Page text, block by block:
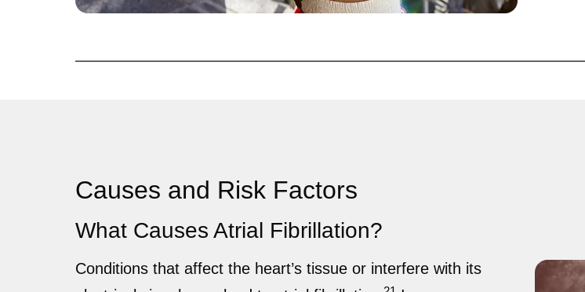
Causes and Risk Factors
What Causes Atrial Fibrillation?
Conditions that affect the heart’s tissue or interfere with its